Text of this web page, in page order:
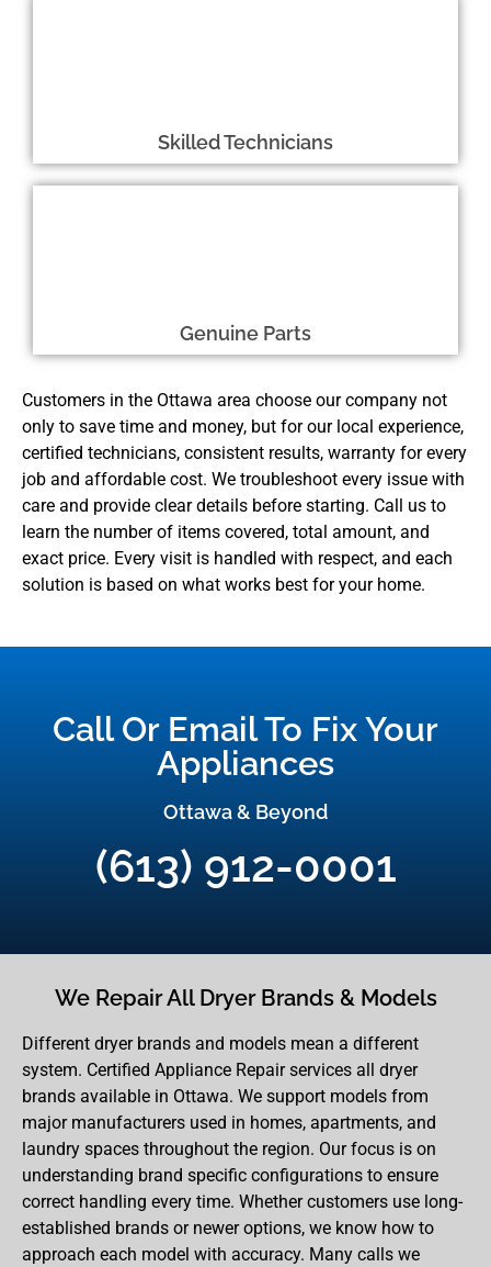
Skilled Technicians
Genuine Parts
Customers in the Ottawa area choose our company not
only to save time and money, but for our local experience,
certified technicians, consistent results, warranty for every
job and affordable cost. We troubleshoot every issue with
care and provide clear details before starting. Call us to
learn the number of items covered, total amount, and
exact price. Every visit is handled with respect, and each
solution is based on what works best for your home.
Call Or Email To Fix Your
Appliances
Ottawa & Beyond
(613) 912-0001
We Repair All Dryer Brands & Models
Different dryer brands and models mean a different
system. Certified Appliance Repair services all dryer
brands available in Ottawa. We support models from
major manufacturers used in homes, apartments, and
laundry spaces throughout the region. Our focus is on
understanding brand specific configurations to ensure
correct handling every time. Whether customers use long-
established brands or newer options, we know how to
approach each model with accuracy. Many calls we